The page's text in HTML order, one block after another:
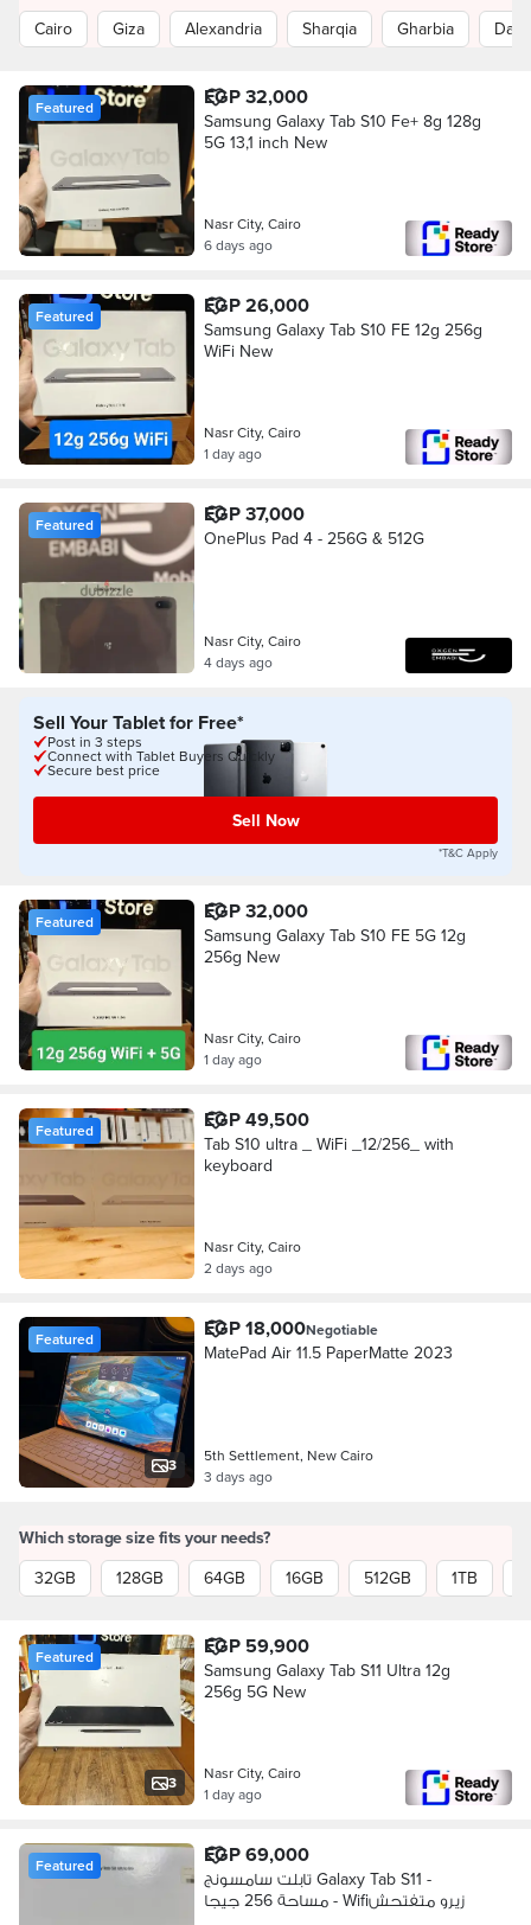
Cairo
Giza Alexandria Sharqia Gharbia
Featured EGP 32,000
Samsung Galaxy Tab S10 Fe+ 8g 128g
5G 13,1 inch New
Nasr City, Cairo
6 days ago
Featured EGP 26,000
Samsung Galaxy Tab S10 FE 12g 256g
WiFi New
Nasr City, Cairo
1 day ago
Featured EGP 37,000
OnePlus Pad 4 - 256G & 512G
Nasr City, Cairo
4 days ago
Sell Your Tablet for Free*
Post in 3 steps
Connect with Tablet Buyers Quickly
Secure best price
Sell Now
*T&C Apply
Featured EGP 32,000
Samsung Galaxy Tab S10 FE 5G 12g
256g New
Nasr City, Cairo
1 day ago
Featured EGP 49,500
Tab S10 ultra _ WiFi _12/256_ with
keyboard
Nasr City, Cairo
2 days ago
3
Featured EGP 18,000Negotiable
MatePad Air 11.5 PaperMatte 2023
5th Settlement, New Cairo
3 days ago
Which storage size fits your needs?
32GB
128GB 64GB 16GB 512GB 1TB
3
Featured EGP 59,900
Samsung Galaxy Tab S11 Ultra 12g
256g 5G New
Nasr City, Cairo
1 day ago
Featured EGP 69,000
تابلت سامسونج Galaxy Tab S11 -
مساحة 256 جيجا - Wifiزيرو متفتحش